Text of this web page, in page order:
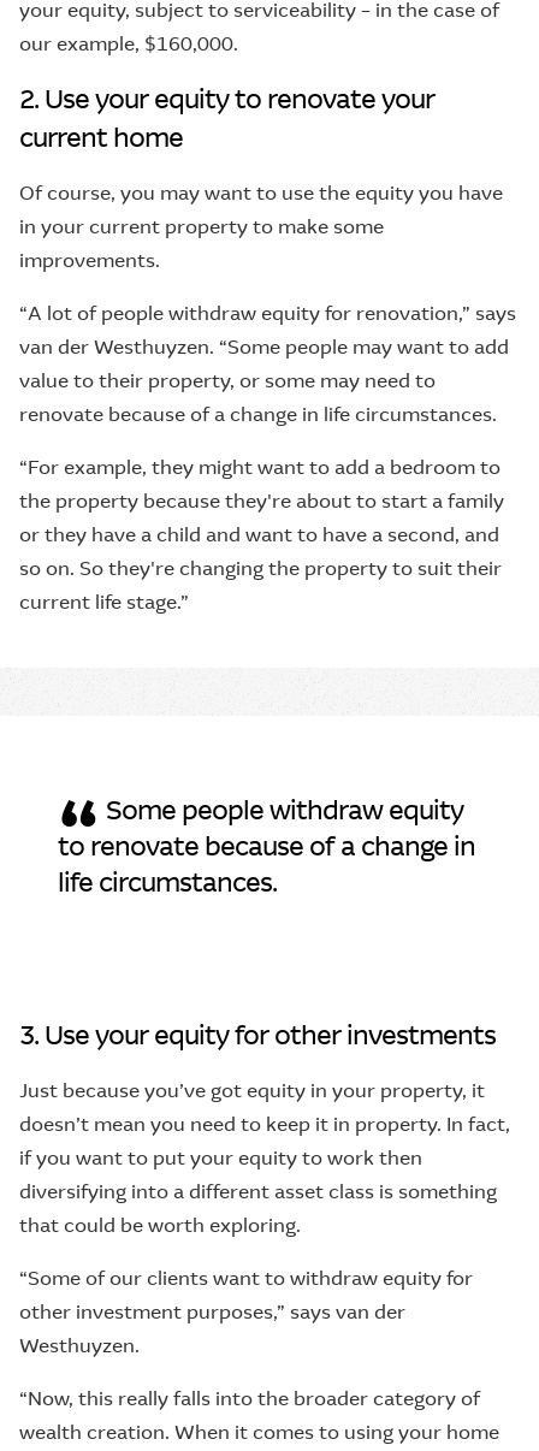
your equity, subject to serviceability – in the case of
our example, $160,000.
2. Use your equity to renovate your
current home
Of course, you may want to use the equity you have
in your current property to make some
improvements.
“A lot of people withdraw equity for renovation,” says
van der Westhuyzen. “Some people may want to add
value to their property, or some may need to
renovate because of a change in life circumstances.
“For example, they might want to add a bedroom to
the property because they're about to start a family
or they have a child and want to have a second, and
so on. So they're changing the property to suit their
current life stage.”
“ Some people withdraw equity
to renovate because of a change in
life circumstances.
3. Use your equity for other investments
Just because you’ve got equity in your property, it
doesn’t mean you need to keep it in property. In fact,
if you want to put your equity to work then
diversifying into a different asset class is something
that could be worth exploring.
“Some of our clients want to withdraw equity for
other investment purposes,” says van der
Westhuyzen.
“Now, this really falls into the broader category of
wealth creation. When it comes to using your home